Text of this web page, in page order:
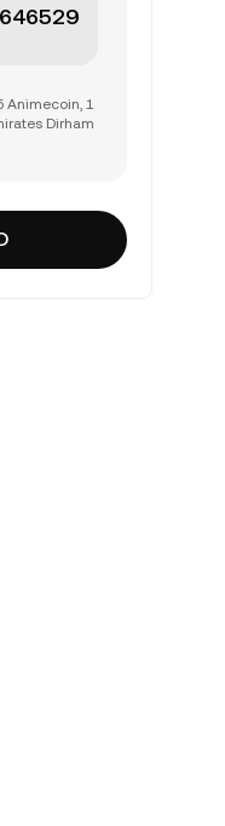
Animecoin, 1
Dirham